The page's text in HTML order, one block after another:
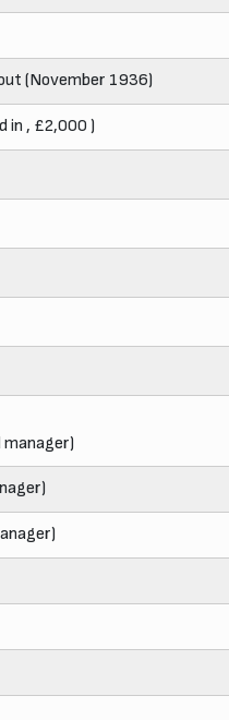
(November 1936)
in , £2,000 )